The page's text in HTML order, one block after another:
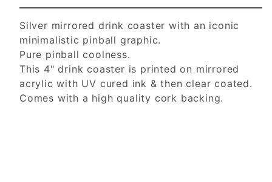
Silver mirrored drink coaster with an iconic
minimalistic pinball graphic.
Pure pinball coolness.
This 4" drink coaster is printed on mirrored
acrylic with UV cured ink & then clear coated.
Comes with a high quality cork backing.